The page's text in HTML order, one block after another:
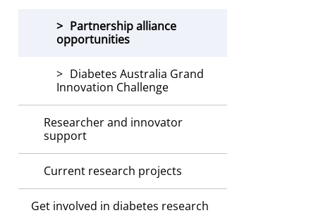
Partnership alliance
opportunities
Diabetes Australia Grand
Innovation Challenge
Researcher and innovator
support
Current research projects
Get involved in diabetes research